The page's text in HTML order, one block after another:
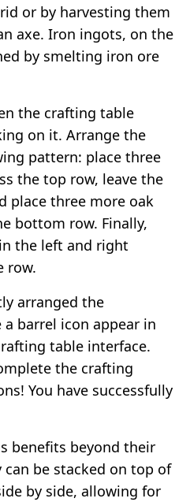
or by harvesting them
axe. Iron ingots, on the
by smelting iron ore
the crafting table
on it. Arrange the
pattern: place three
the top row, leave the
place three more oak
bottom row. Finally,
the left and right
row.
arranged the
barrel icon appear in
table interface.
the crafting
You have successfully
benefits beyond their
can be stacked on top of
by side, allowing for